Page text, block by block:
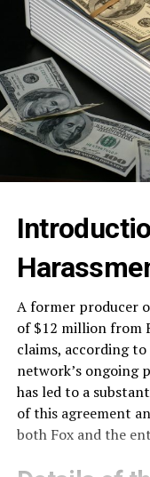
A former producer
of $12 million from
claims, according
network’s ongoing
has led to a
of this agreement
both Fox and the